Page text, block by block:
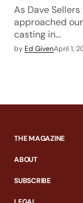
As Dave
approached
casting in…
by Ed GivenApril 1,
THE MAGAZINE
ABOUT
SUBSCRIBE